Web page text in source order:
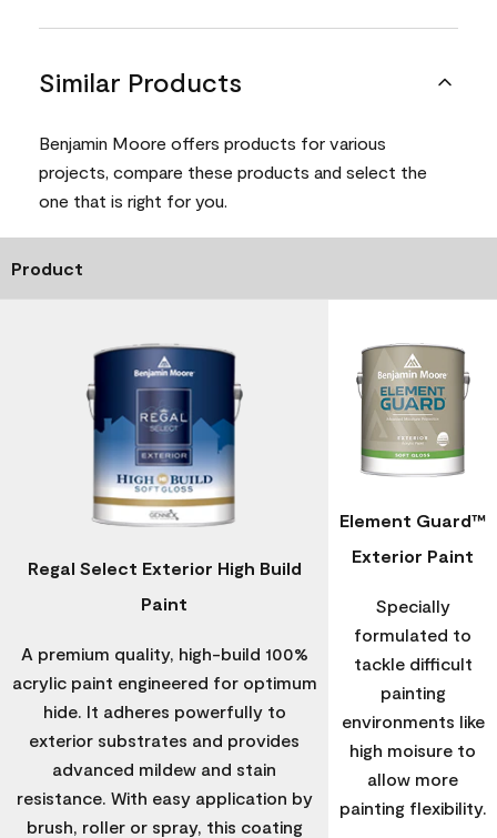
Similar Products
Benjamin Moore offers products for various
projects, compare these products and select the
one that is right for you.
Product
Regal Select Exterior High Build
Paint
A premium quality, high-build 100%
acrylic paint engineered for optimum
hide. It adheres powerfully to
exterior substrates and provides
advanced mildew and stain
resistance. With easy application by
brush, roller or spray, this coating
Element Guard™
Exterior Paint
Specially
formulated to
tackle difficult
painting
environments like
high moisure to
allow more
painting flexibility.